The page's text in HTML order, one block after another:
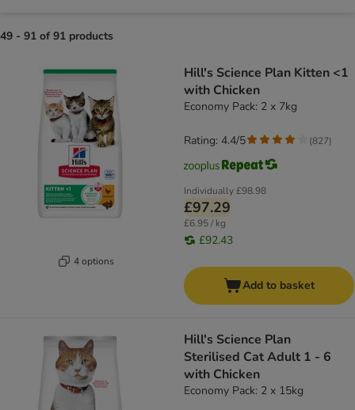
49 - 91 of 91 products
4 options
Hill's Science Plan Kitten <1
with Chicken
Economy Pack: 2 x 7kg
Individually£98.98
£97.29
£6.95 / kg
£92.43
Rating: 4.4/5 (827)
Add to basket
Hill's Science Plan
Sterilised Cat Adult 1 - 6
with Chicken
Economy Pack: 2 x 15kg